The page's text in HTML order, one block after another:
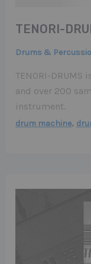
TENORI-
Drums &
TENORI-
and over 200
instrument.
drum machine,